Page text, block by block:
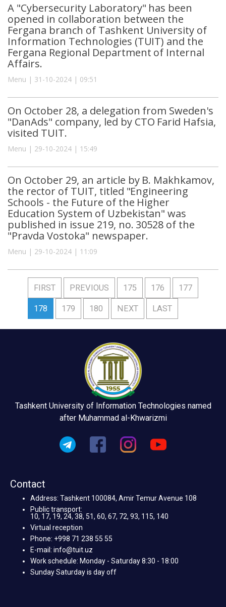
A "Cybersecurity Laboratory" has been
opened in collaboration between the
Fergana branch of Tashkent University of
Information Technologies (TUIT) and the
Fergana Regional Department of Internal
Affairs.
Menu | 31-10-2024 | 09:51
On October 28, a delegation from Sweden's
"DanAds" company, led by CTO Farid Hafsia,
visited TUIT.
Menu | 29-10-2024 | 15:49
On October 29, an article by B. Makhkamov,
the rector of TUIT, titled "Engineering
Schools - the Future of the Higher
Education System of Uzbekistan" was
published in issue 219, no. 30528 of the
"Pravda Vostoka" newspaper.
Menu | 29-10-2024 | 11:09
FIRST PREVIOUS 175 176 177
178 179 180 NEXT LAST
Tashkent University of Information Technologies named
after Muhammad al-Khwarizmi
Contact
Address: Tashkent 100084, Amir Temur Avenue 108
Public transport:
10, 17, 19, 24, 38, 51, 60, 67, 72, 93, 115, 140
Virtual reception
Phone: +998 71 238 55 55
E-mail: info@tuit.uz
Work schedule: Monday - Saturday 8:30 - 18:00
Sunday Saturday is day off